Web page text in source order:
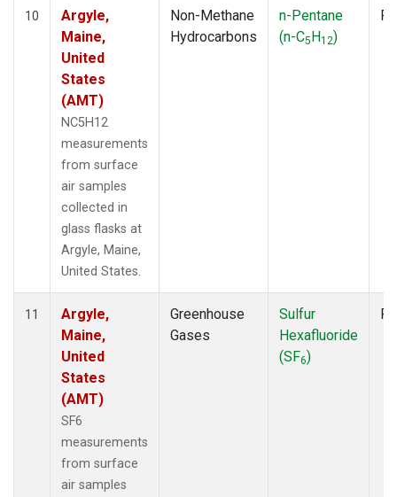
10
Argyle,
Maine,
United
States
(AMT)
NC5H12
measurements
from surface
air samples
collected in
glass flasks at
Argyle, Maine,
United States.
Non-Methane
Hydrocarbons
n-Pentane
(n-C5H12)
11
Argyle,
Maine,
United
States
(AMT)
SF6
measurements
from surface
air samples
Greenhouse
Gases
Sulfur
Hexafluoride
(SF6)